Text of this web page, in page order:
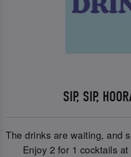
SIP, SIP,
The drinks are waiting, and
Enjoy 2 for 1 cocktails